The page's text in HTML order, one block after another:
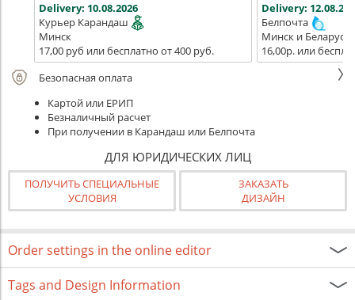
Delivery: 10.08.2026
Курьер Карандаш
Минск
17,00 руб или бесплатно от 400 руб.
Delivery:
Белпочта
Минск и Беларусь
16,00р. или
Безопасная оплата
Картой или ЕРИП
Безналичный расчет
При получении в Карандаш или Белпочта
ДЛЯ ЮРИДИЧЕСКИХ ЛИЦ
ПОЛУЧИТЬ СПЕЦИАЛЬНЫЕ
УСЛОВИЯ
ЗАКАЗАТЬ
ДИЗАЙН
Order settings in the online editor
Tags and Design Information